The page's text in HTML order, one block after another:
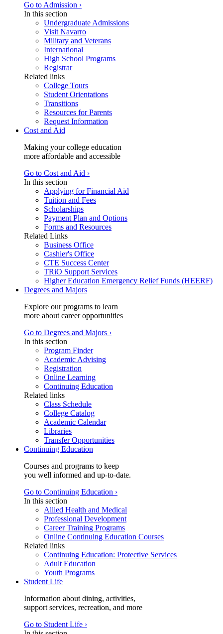
Go to Admission ›
In this section
Undergraduate Admissions
Visit Navarro
Military and Veterans
International
High School Programs
Registrar
Related links
College Tours
Student Orientations
Transitions
Resources for Parents
Request Information
Cost and Aid
Making your college education
more affordable and accessible
Go to Cost and Aid ›
In this section
Applying for Financial Aid
Tuition and Fees
Scholarships
Payment Plan and Options
Forms and Resources
Related Links
Business Office
Cashier's Office
CTE Success Center
TRiO Support Services
Higher Education Emergency Relief Funds (HEERF)
Degrees and Majors
Explore our programs to learn
more about career opportunities
Go to Degrees and Majors ›
In this section
Program Finder
Academic Advising
Registration
Online Learning
Continuing Education
Related links
Class Schedule
College Catalog
Academic Calendar
Libraries
Transfer Opportunities
Continuing Education
Courses and programs to keep
you well informed and up-to-date.
Go to Continuing Education ›
In this section
Allied Health and Medical
Professional Development
Career Training Programs
Online Continuing Education Courses
Related links
Continuing Education: Protective Services
Adult Education
Youth Programs
Student Life
Information about dining, activities,
support services, recreation, and more
Go to Student Life ›